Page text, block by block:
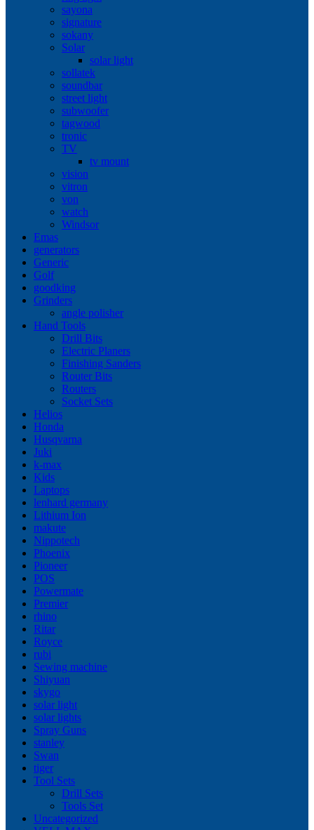
sayona
signature
sokany
Solar
solar light
sollatek
soundbar
street light
subwoofer
tagwood
tronic
TV
tv mount
vision
vitron
von
watch
Windsor
Emas
generators
Generic
Golf
goodking
Grinders
angle polisher
Hand Tools
Drill Bits
Electric Planers
Finishing Sanders
Router Bits
Routers
Socket Sets
Helios
Honda
Husqvarna
Juki
k-max
Kids
Laptops
lenhard germany
Lithium Ion
makute
Nippotech
Phoenix
Pioneer
POS
Powermate
Premier
rhino
Ritar
Royce
rubi
Sewing machine
Shiyuan
skygo
solar light
solar lights
Spray Guns
stanley
Swan
tiger
Tool Sets
Drill Sets
Tools Set
Uncategorized